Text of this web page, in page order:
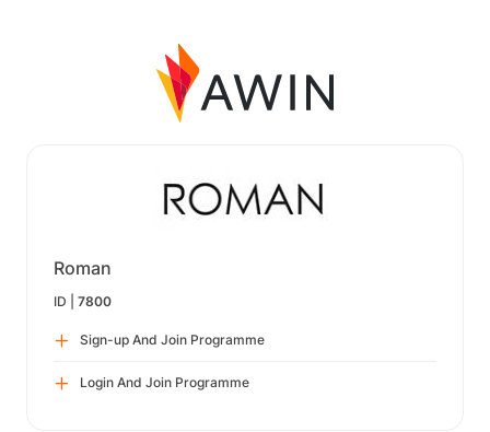
Roman
ID | 7800
Sign-up And Join Programme
Login And Join Programme